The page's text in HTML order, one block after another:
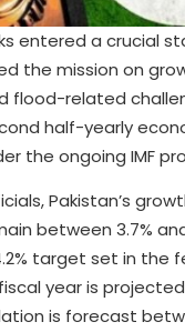
entered a crucial
the mission on
flood-related
half-yearly
the ongoing IMF
Pakistan’s
between 3.7%
target set in the
year is projected
is forecast